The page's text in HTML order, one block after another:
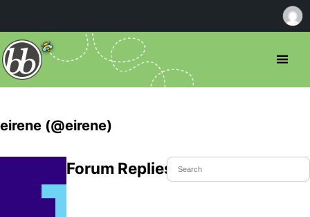
eirene (@eirene)
Forum Replies Created